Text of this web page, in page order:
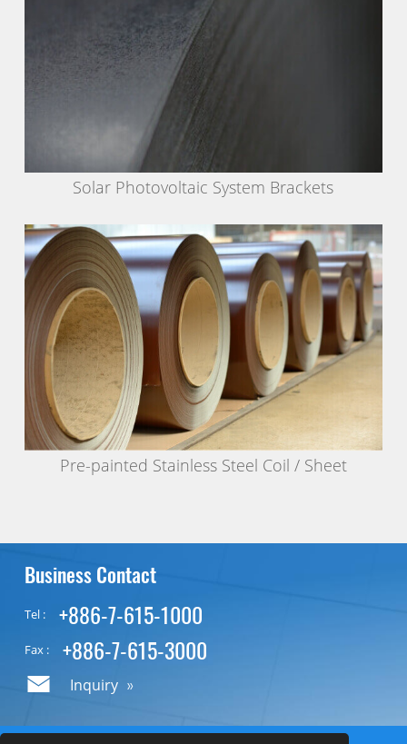
Solar Photovoltaic System Brackets
Pre-painted Stainless Steel Coil / Sheet
Business Contact
Tel : +886-7-615-1000
Fax : +886-7-615-3000
Inquiry